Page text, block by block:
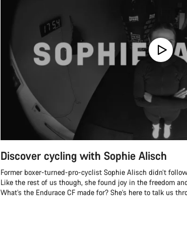
Discover cycling with Sophie Alisch
Former boxer-turned-pro-cyclist Sophie Alisch didn’t
Like the rest of us though, she found joy in the freedom
What’s the Endurace CF made for? She’s here to talk us
Our customer support